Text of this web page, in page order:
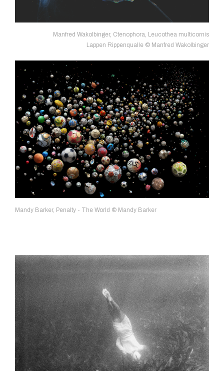
Manfred Wakolbinger, Ctenophora, Leucothea multicornis
Lappen Rippenqualle © Manfred Wakolbinger
Mandy Barker, Penalty - The World © Mandy Barker